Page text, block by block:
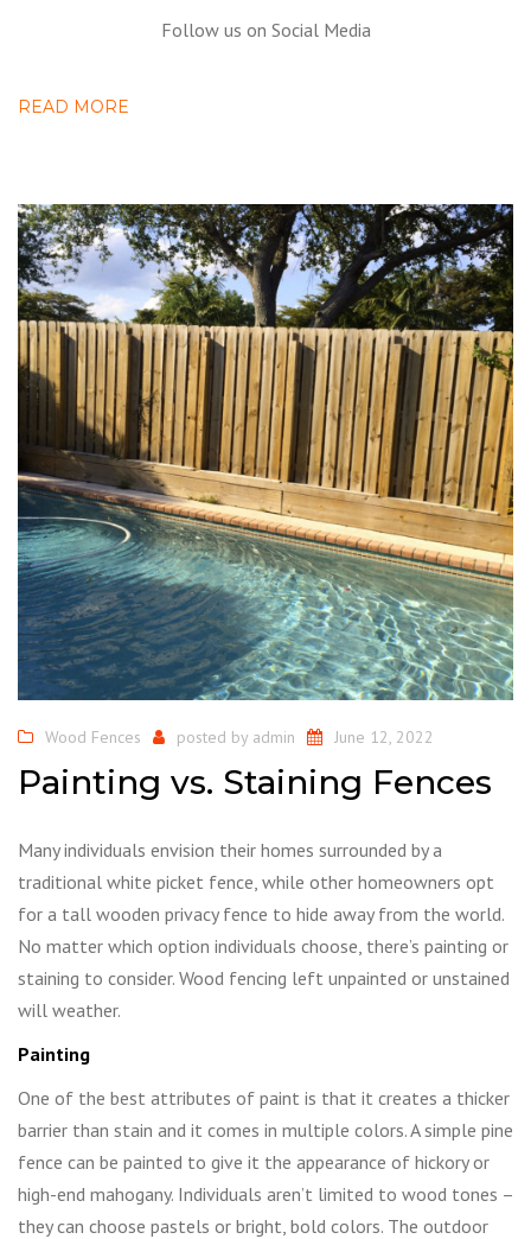
Follow us on Social Media
READ MORE
Wood Fences posted by admin June 12, 2022
Painting vs. Staining Fences
Many individuals envision their homes surrounded by a
traditional white picket fence, while other homeowners opt
for a tall wooden privacy fence to hide away from the world.
No matter which option individuals choose, there’s painting or
staining to consider. Wood fencing left unpainted or unstained
will weather.
Painting
One of the best attributes of paint is that it creates a thicker
barrier than stain and it comes in multiple colors. A simple pine
fence can be painted to give it the appearance of hickory or
high-end mahogany. Individuals aren’t limited to wood tones –
they can choose pastels or bright, bold colors. The outdoor